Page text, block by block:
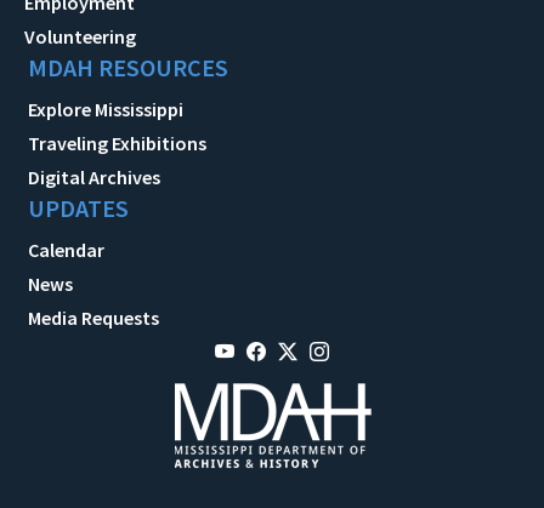
Volunteering
MDAH RESOURCES
Explore Mississippi
Traveling Exhibitions
Digital Archives
UPDATES
Calendar
News
Media Requests